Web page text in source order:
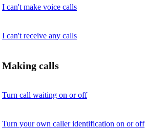
I can't make voice calls
I can't receive any calls
Making calls
Turn call waiting on or off
Turn your own caller identification on or off